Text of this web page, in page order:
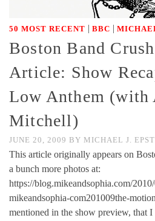
50 MOST RECENT | BBC |
Boston Band
Article: Show
Low Anthem (with
Mitchell)
JUNE 20, 2009 BY MICHAEL J.
This article originally appears on
a bunch more photos at:
https://blog.mikeandsophia.com/
mikeandsophia-com201009the-
mentioned in the show preview, that